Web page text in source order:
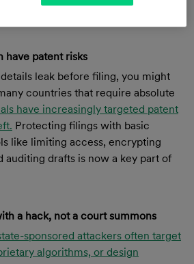
have patent risks
leak before filing, you might
countries that require absolute
have increasingly targeted patent
Protecting filings with basic
like limiting access, encrypting
auditing drafts is now a key part of
a hack, not a court summons
sponsored attackers often target
algorithms, or design